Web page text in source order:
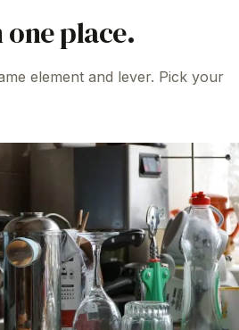
place.
element and lever. Pick your